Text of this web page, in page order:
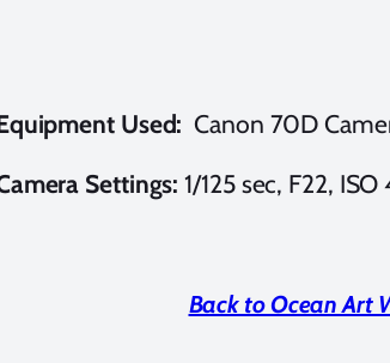
Used: Canon 70D
Settings:1/125 sec, F22,
Back to Ocean Art